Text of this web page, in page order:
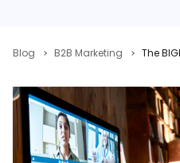
Blog B2B Marketing